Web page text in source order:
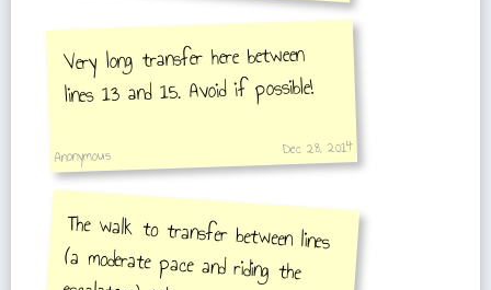
Very long transfer here between
lines 13 and 15. Avoid if possible!
Anonymous Dec 28, 2014
The walk to transfer between lines
(a moderate pace and riding the